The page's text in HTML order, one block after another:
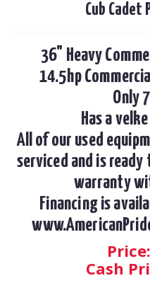
Cub Cadet
36" Heavy
14.5hp
Only
Has a
All of our used
serviced and is ready
warranty
Financing is
Cash